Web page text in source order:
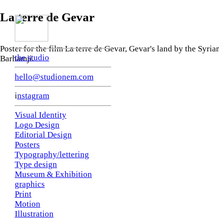
the studio
hello@studionem.com
instagram
Visual Identity
Logo Design
Editorial Design
Posters
Typography/lettering
Type design
Museum & Exhibition
graphics
Print
Motion
Illustration
La terre de Gevar
Poster for the film La terre de Gevar, Gevar's land by the
Barhamji.